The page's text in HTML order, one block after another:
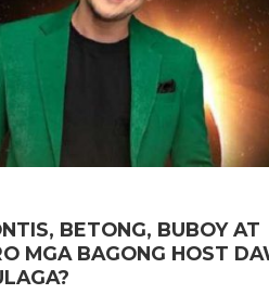
BETONG, BUBOY AT
MGA BAGONG HOST